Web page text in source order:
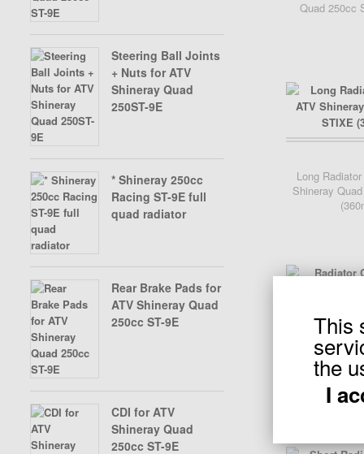
SPARE PARTS SHINERAY 200
ST6A
SPARE PARTS SHINERAY 200
ST9
X-BONGO SKYTEAM PARTS
Steering Ball Joints
+ Nuts for ATV
Shineray Quad
250ST-9E
* Shineray 250cc
Racing ST-9E full
quad radiator
Rear Brake Pads for
ATV Shineray Quad
250cc ST-9E
CDI for ATV
Shineray Quad
250cc ST-9E
Quad 250cc
Long
Shineray
Add
Radiator Cap
Quad
This
the
I